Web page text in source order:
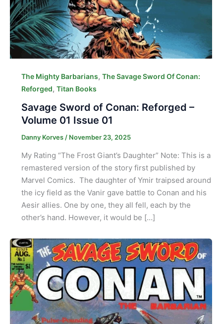
The Mighty Barbarians, The Savage Sword Of Conan:
Reforged, Titan Books
Savage Sword of Conan: Reforged –
Volume 01 Issue 01
Danny Korves / November 23, 2025
My Rating “The Frost Giant’s Daughter” Note: This is a
remastered version of the story first published by
Marvel Comics. The daughter of Ymir traipsed around
the icy field as the Vanir gave battle to Conan and his
Aesir allies. One by one, they all fell, each by the
other’s hand. However, it would be […]